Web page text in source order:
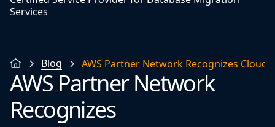
Blog AWS Partner Network Recognizes
AWS Partner Network
Recognizes